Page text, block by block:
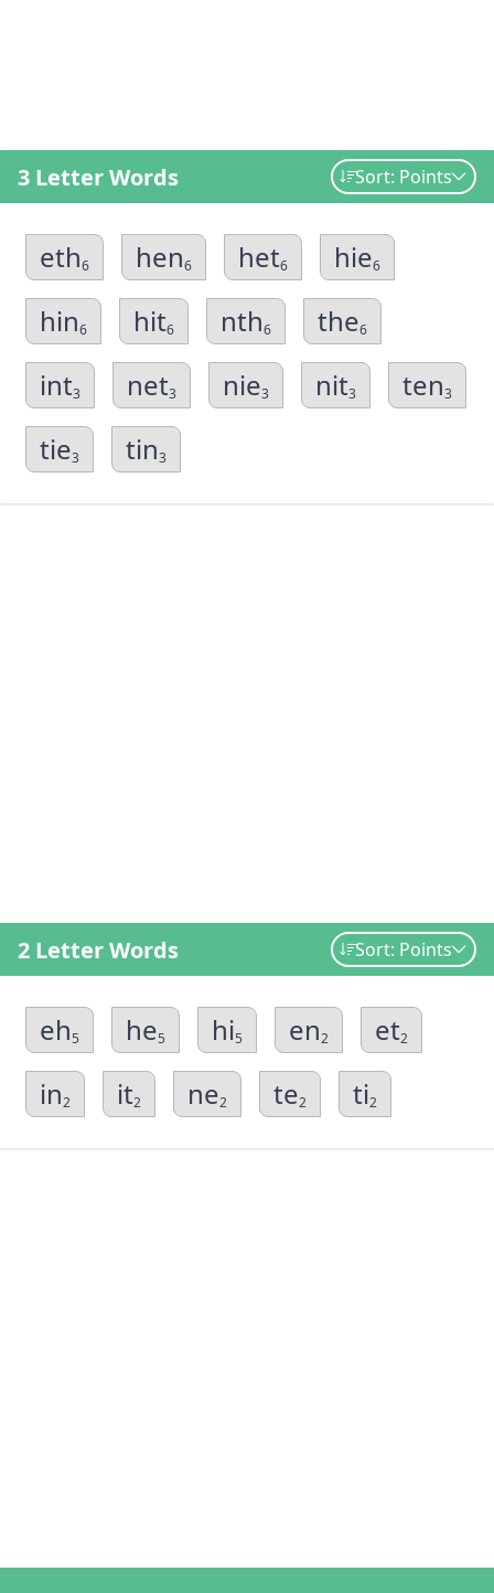
3 Letter Words Sort: Points
eth6 hen6 het6 hie6
hin6 hit6 nth6 the6
int3 net3 nie3 nit3 ten3
tie3 tin3
2 Letter Words Sort: Points
eh5 he5 hi5 en2 et2
in2 it2 ne2 te2 ti2